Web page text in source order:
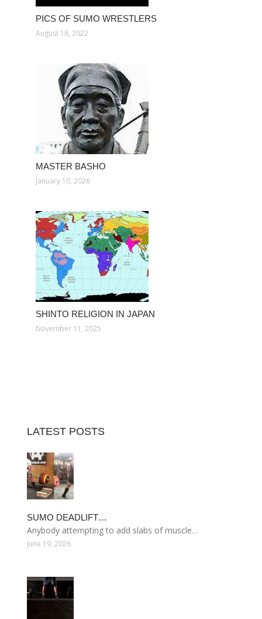
PICS OF SUMO WRESTLERS
August 18, 2022
MASTER BASHO
January 10, 2026
SHINTO RELIGION IN JAPAN
November 11, 2025
LATEST POSTS
SUMO DEADLIFT…
Anybody attempting to add slabs of muscle…
June 19, 2026